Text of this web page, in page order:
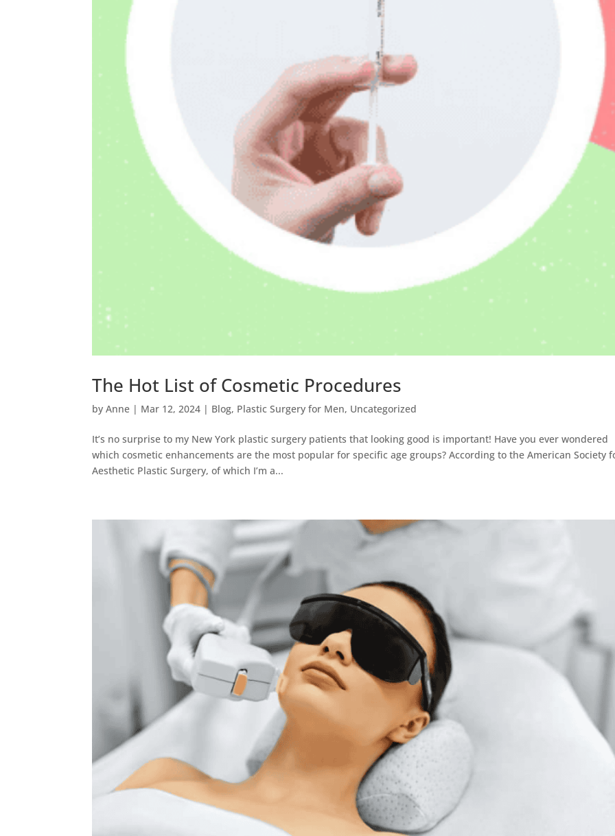
The Hot List of Cosmetic Procedures
byAnne | Mar 12, 2024 | Blog, Plastic Surgery for Men, Uncategorized
It’s no surprise to my New York plastic surgery patients that looking good is important! Have you ever wondered
which cosmetic enhancements are the most popular for specific age groups? According to the American Society
Aesthetic Plastic Surgery, of which I’m a...